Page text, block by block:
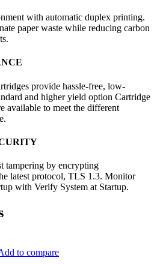
with automatic duplex printing.
paper waste while reducing carbon
provide hassle-free, low-
and higher yield option Cartridge
available to meet the different
tampering by encrypting
latest protocol, TLS 1.3. Monitor
with Verify System at Startup.
to compare